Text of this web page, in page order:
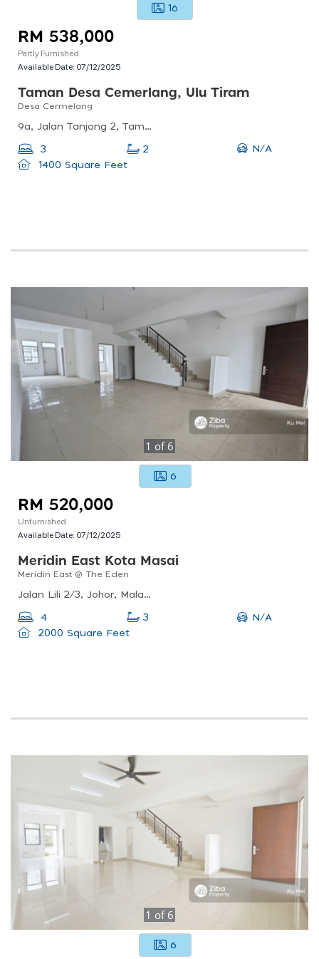
16
RM 538,000
Partly Furnished
Available Date: 07/12/2025
Taman Desa Cemerlang, Ulu Tiram
Desa Cermelang
9a, Jalan Tanjong 2, Taman Desa Cemerlang, 81800 Ulu Tiram, Johor Darul Ta&#039;zim, Malaysia
3 2
N/A
1400 Square Feet
1 of 6
6
RM 520,000
Unfurnished
Available Date: 07/12/2025
Meridin East Kota Masai
Meridin East @ The Eden
Jalan Lili 2/3, Johor, Malaysia
4 3
N/A
2000 Square Feet
1 of 6
6